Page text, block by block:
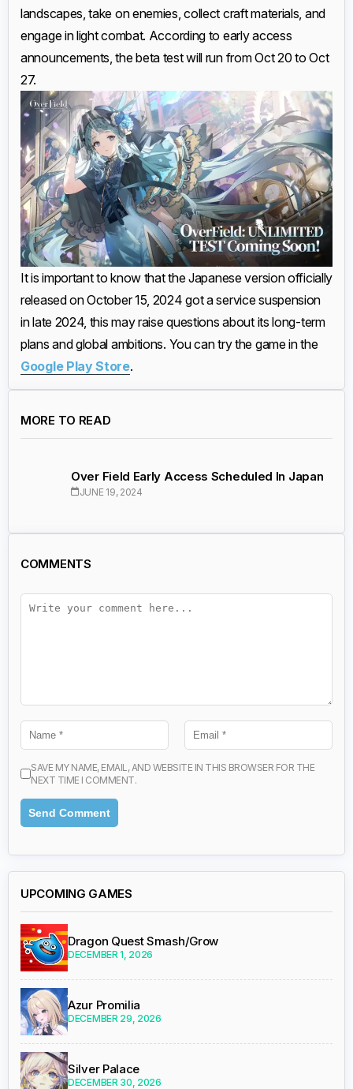
landscapes, take on enemies, collect craft materials, and
engage in light combat. According to early access
announcements, the beta test will run from Oct 20 to Oct
27.
It is important to know that the Japanese version officially
released on October 15, 2024 got a service suspension
in late 2024, this may raise questions about its long-term
plans and global ambitions. You can try the game in the
Google Play Store.
MORE TO READ
Over Field Early Access Scheduled In Japan
JUNE 19, 2024
COMMENTS
SAVE MY NAME, EMAIL, AND WEBSITE IN THIS BROWSER FOR THE
NEXT TIME I COMMENT.
UPCOMING GAMES
Dragon Quest Smash/Grow
DECEMBER 1, 2026
Azur Promilia
DECEMBER 29, 2026
Silver Palace
DECEMBER 30, 2026